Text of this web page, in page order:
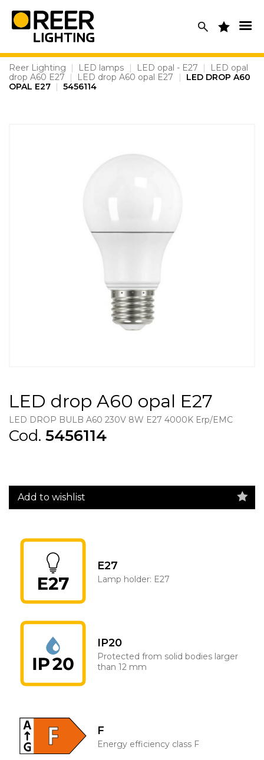
content
Reer Lighting | LED lamps | LED opal - E27 |
LED opal
drop A60 E27
| LED drop A60 opal E27 |
LED DROP A60
OPAL E27 | 5456114
LED drop A60 opal E27
LED DROP BULB A60 230V 8W E27 4000K Erp/EMC
Cod. 5456114
Add to wishlist
E27
Lamp holder: E27
IP20
Protected from solid bodies larger
than 12 mm
F
Energy efficiency class F